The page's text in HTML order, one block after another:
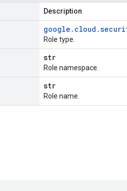
Description
google . cloud .
Role type.
str
Role namespace.
str
Role name.